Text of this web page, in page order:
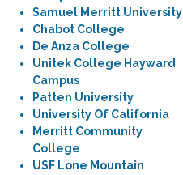
Samuel Merritt University
Chabot College
De Anza College
Unitek College Hayward
Campus
Patten University
University Of California
Merritt Community
College
USF Lone Mountain